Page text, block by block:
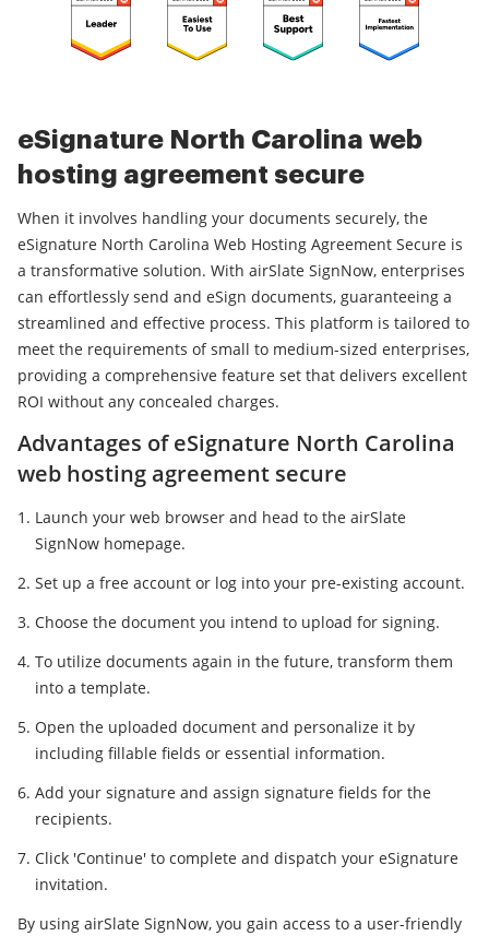
eSignature North Carolina web
hosting agreement secure
When it involves handling your documents securely, the
eSignature North Carolina Web Hosting Agreement Secure is
a transformative solution. With airSlate SignNow, enterprises
can effortlessly send and eSign documents, guaranteeing a
streamlined and effective process. This platform is tailored to
meet the requirements of small to medium-sized enterprises,
providing a comprehensive feature set that delivers excellent
ROI without any concealed charges.
Advantages of eSignature North Carolina
web hosting agreement secure
Launch your web browser and head to the airSlate
SignNow homepage.
Set up a free account or log into your pre-existing account.
Choose the document you intend to upload for signing.
To utilize documents again in the future, transform them
into a template.
Open the uploaded document and personalize it by
including fillable fields or essential information.
Add your signature and assign signature fields for the
recipients.
Click 'Continue' to complete and dispatch your eSignature
invitation.
By using airSlate SignNow, you gain access to a user-friendly